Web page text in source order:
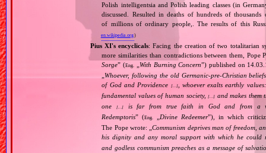
Polish intelligentsia and Polish leading classes (in
discussed. Resulted in deaths of hundreds of
of millions of ordinary people,. The results of this
en.wikipedia.org)
Pius XI's encyclicals: Facing the creation of two totalitarian
more similarities than contradictions between them,
Sorge” (Eng. With Burning Concern”) published on
„Whoever, following the old Germanic‐pre‐Christian
of God and Providence
[…], whoever exalts earthly
fundamental values of human society,[…] and makes them
one[…]
is far from true faith in God and from a
Redemptoris” (Eng. Divine Redeemer”), in which
The Pope wrote: „Communism deprives man of freedom,
his dignity and any moral support with which he could
and godless communism preaches as a message of